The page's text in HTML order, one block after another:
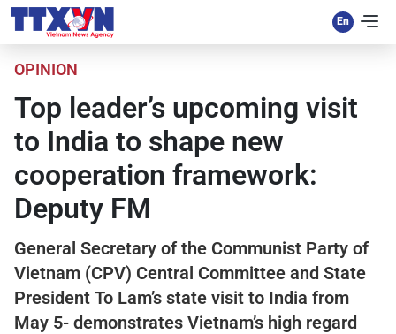
OPINION
Top leader’s upcoming visit
to India to shape new
cooperation framework:
Deputy FM
General Secretary of the Communist Party of
Vietnam (CPV) Central Committee and State
President To Lam’s state visit to India from
May 5- demonstrates Vietnam’s high regard